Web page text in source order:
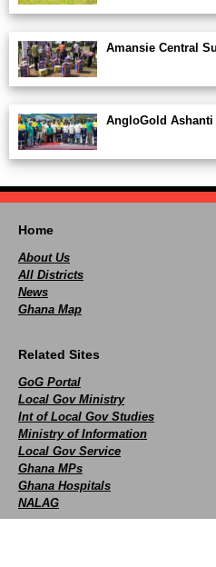
Amansie Central
AngloGold
Home
About Us
All Districts
News
Ghana Map
Related Sites
GoG Portal
Local Gov Ministry
Int of Local Gov Studies
Ministry of Information
Local Gov Service
Ghana MPs
Ghana Hospitals
NALAG